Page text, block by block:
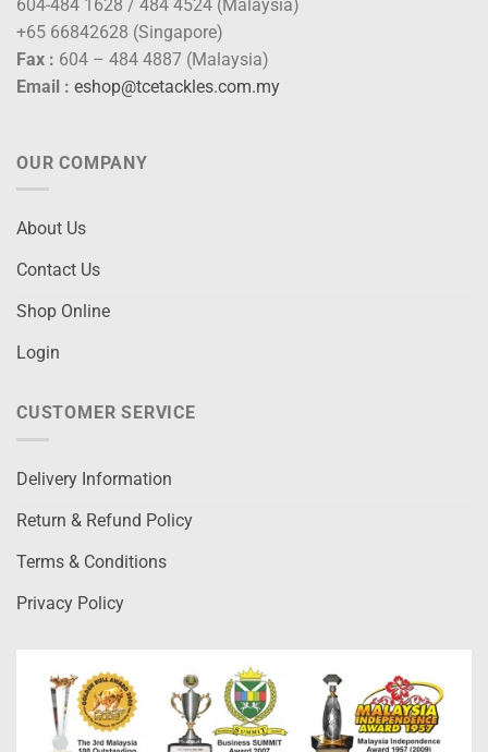
604-484 1628 / 484 4524 (Malaysia)
+65 66842628 (Singapore)
Fax : 604 – 484 4887 (Malaysia)
Email : eshop@tcetackles.com.my
OUR COMPANY
About Us
Contact Us
Shop Online
Login
CUSTOMER SERVICE
Delivery Information
Return & Refund Policy
Terms & Conditions
Privacy Policy